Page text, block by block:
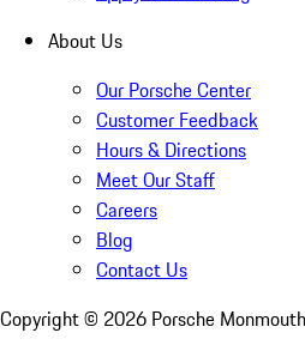
About Us
Our Porsche Center
Customer Feedback
Hours & Directions
Meet Our Staff
Careers
Blog
Contact Us
Copyright © 2026 Porsche Monmouth